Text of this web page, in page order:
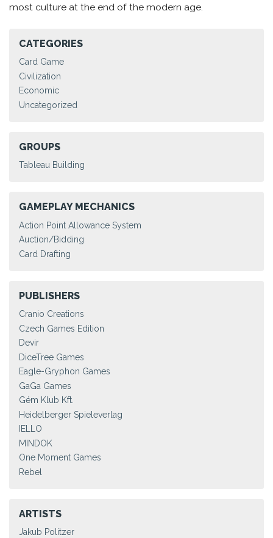
most culture at the end of the modern age.
CATEGORIES
Card Game
Civilization
Economic
Uncategorized
GROUPS
Tableau Building
GAMEPLAY MECHANICS
Action Point Allowance System
Auction/Bidding
Card Drafting
PUBLISHERS
Cranio Creations
Czech Games Edition
Devir
DiceTree Games
Eagle-Gryphon Games
GaGa Games
Gém Klub Kft.
Heidelberger Spieleverlag
IELLO
MINDOK
One Moment Games
Rebel
ARTISTS
Jakub Politzer